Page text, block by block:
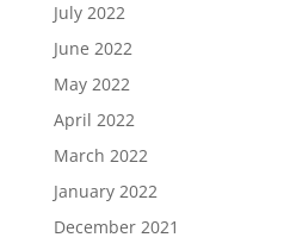
July 2022
June 2022
May 2022
April 2022
March 2022
January 2022
December 2021